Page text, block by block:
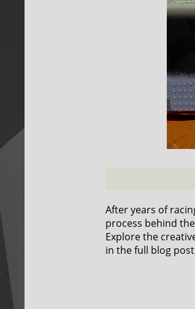
After years of
process behind
Explore the
in the full blog